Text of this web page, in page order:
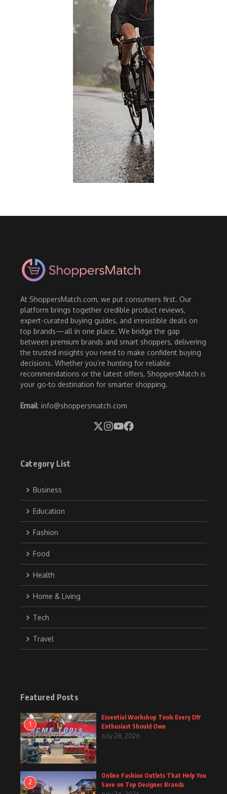
At ShoppersMatch.com, we put consumers first. Our
platform brings together credible product reviews,
expert-curated buying guides, and irresistible deals on
top brands—all in one place. We bridge the gap
between premium brands and smart shoppers, delivering
the trusted insights you need to make confident buying
decisions. Whether you’re hunting for reliable
recommendations or the latest offers, ShoppersMatch is
your go-to destination for smarter shopping.
Email: info@shoppersmatch.com
Category List
Business
Education
Fashion
Food
Health
Home & Living
Tech
Travel
Featured Posts
1
Essential Workshop Tools Every DIY
Enthusiast Should Own
July 28, 2026
2
Online Fashion Outlets That Help You
Save on Top Designer Brands